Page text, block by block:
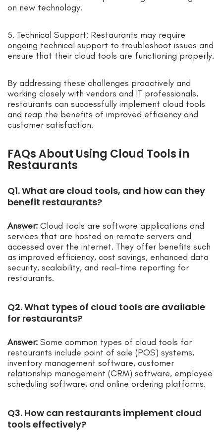
on new technology.
5. Technical Support: Restaurants may require
ongoing technical support to troubleshoot issues and
ensure that their cloud tools are functioning properly.
By addressing these challenges proactively and
working closely with vendors and IT professionals,
restaurants can successfully implement cloud tools
and reap the benefits of improved efficiency and
customer satisfaction.
FAQs About Using Cloud Tools in
Restaurants
Q1. What are cloud tools, and how can they
benefit restaurants?
Answer: Cloud tools are software applications and
services that are hosted on remote servers and
accessed over the internet. They offer benefits such
as improved efficiency, cost savings, enhanced data
security, scalability, and real-time reporting for
restaurants.
Q2. What types of cloud tools are available
for restaurants?
Answer: Some common types of cloud tools for
restaurants include point of sale (POS) systems,
inventory management software, customer
relationship management (CRM) software, employee
scheduling software, and online ordering platforms.
Q3. How can restaurants implement cloud
tools effectively?